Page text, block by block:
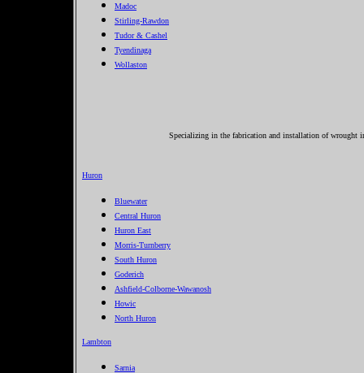
Madoc
Stirling-Rawdon
Tudor & Cashel
Tyendinaga
Wollaston
Specializing in the fabrication and installation of wrought
Huron
Bluewater
Central Huron
Huron East
Morris-Turnberry
South Huron
Goderich
Ashfield-Colborne-Wawanosh
Howic
North Huron
Lambton
Sarnia